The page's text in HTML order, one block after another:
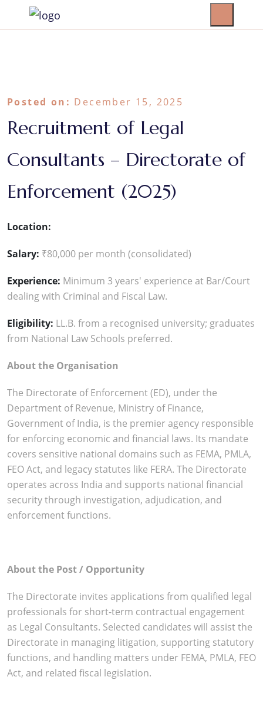
Posted on: December 15, 2025
Recruitment of Legal
Consultants – Directorate of
Enforcement (2025)
Location:
Salary: ₹80,000 per month (consolidated)
Experience: Minimum 3 years' experience at Bar/Court
dealing with Criminal and Fiscal Law.
Eligibility: LL.B. from a recognised university; graduates
from National Law Schools preferred.
About the Organisation
The Directorate of Enforcement (ED), under the
Department of Revenue, Ministry of Finance,
Government of India, is the premier agency responsible
for enforcing economic and financial laws. Its mandate
covers sensitive national domains such as FEMA, PMLA,
FEO Act, and legacy statutes like FERA. The Directorate
operates across India and supports national financial
security through investigation, adjudication, and
enforcement functions.
About the Post / Opportunity
The Directorate invites applications from qualified legal
professionals for short-term contractual engagement
as Legal Consultants. Selected candidates will assist the
Directorate in managing litigation, supporting statutory
functions, and handling matters under FEMA, PMLA, FEO
Act, and related fiscal legislation.